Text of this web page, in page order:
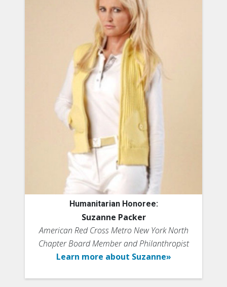
Humanitarian Honoree:
Suzanne Packer
American Red Cross Metro New York North
Chapter Board Member and Philanthropist
Learn more about Suzanne»